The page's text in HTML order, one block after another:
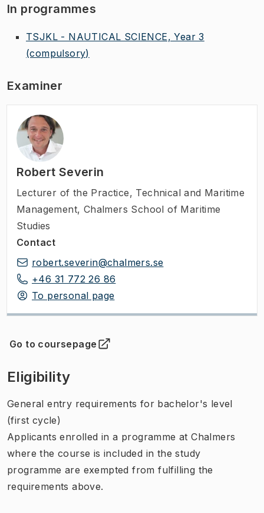
In programmes
TSJKL - NAUTICAL SCIENCE, Year 3
(compulsory)
Examiner
Robert Severin
Lecturer of the Practice, Technical and Maritime
Management, Chalmers School of Maritime
Studies
Contact
robert.severin@chalmers.se
+46 31 772 26 86
To personal page
Go to coursepage
(Opens in new tab )
Eligibility
General entry requirements for bachelor's level
(first cycle)
Applicants enrolled in a programme at Chalmers
where the course is included in the study
programme are exempted from fulfilling the
requirements above.